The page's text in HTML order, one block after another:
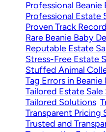
Professional Beanie
Professional Estate
Proven Track
Rare Beanie Baby
Reputable Estate
Stress-Free Estate
Stuffed Animal
Tag Errors in Beanie
Tailored Estate
Tailored Solutions
Transparent Pricing
Trusted and